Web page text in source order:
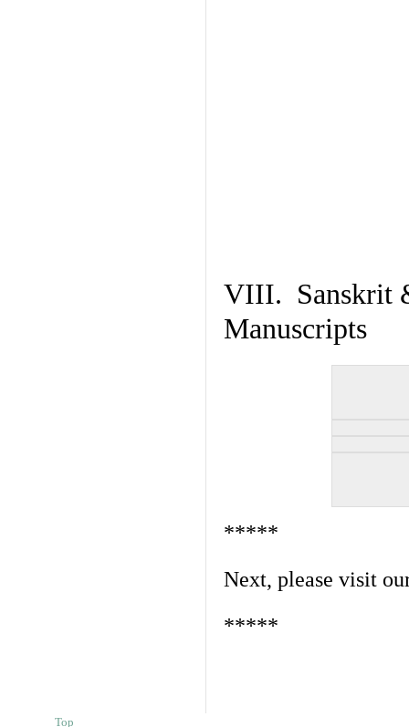
VIII. Sanskrit
Manuscripts
*****
Next, please visit
*****
Top